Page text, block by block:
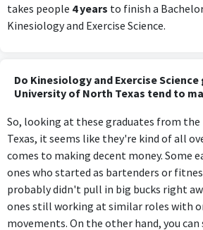
takes people 4 years to finish a
Kinesiology and Exercise Science.
Do Kinesiology and Exercise
University of North Texas tend to
So, looking at these graduates from
Texas, it seems like they're kind of all
comes to making decent money. Some
ones who started as bartenders or
probably didn't pull in big bucks right
ones still working at similar roles with
movements. On the other hand, you